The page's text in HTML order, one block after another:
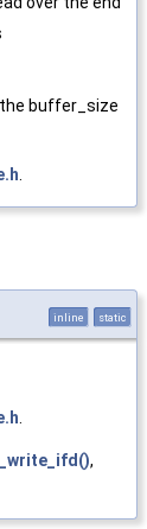
the buffer_size
inline static
,